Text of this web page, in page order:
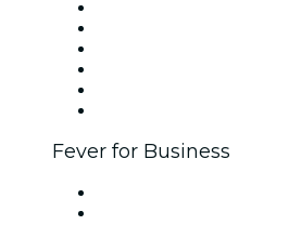
Fever for Business